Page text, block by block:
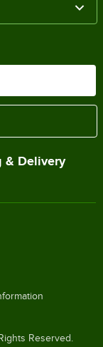
& Delivery
Reserved.